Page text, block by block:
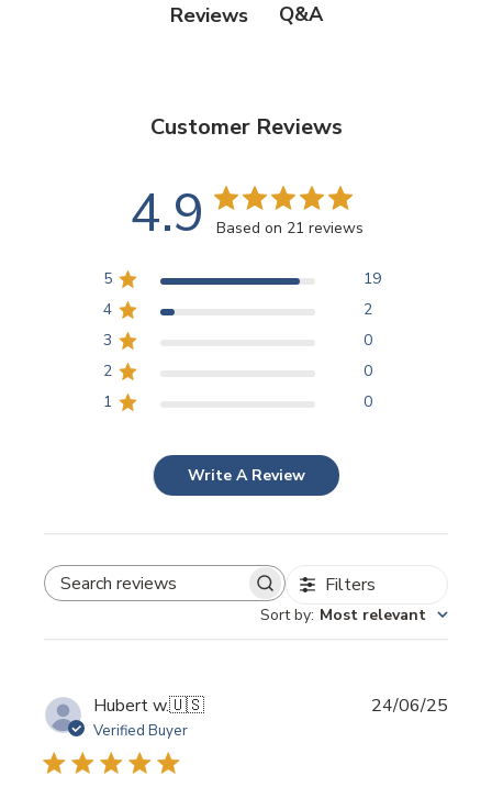
Reviews Q&A
Customer Reviews
4.9 Based on 21 reviews
5
19
4
2
3
0
2
0
1
0
Write A Review
SEARCH REVIEWS Filters
Sort by: Most relevant
Hubert w.🇺🇸
Verified Buyer
24/06/25